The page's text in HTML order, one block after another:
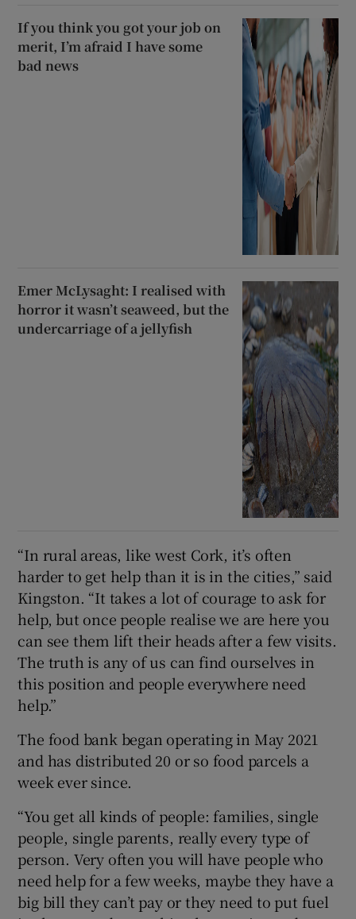
If you think you got your job on
merit, I’m afraid I have some
bad news
Emer McLysaght: I realised with
horror it wasn’t seaweed, but the
undercarriage of a jellyfish
“In rural areas, like west Cork, it’s often
harder to get help than it is in the cities,” said
Kingston. “It takes a lot of courage to ask for
help, but once people realise we are here you
can see them lift their heads after a few visits.
The truth is any of us can find ourselves in
this position and people everywhere need
help.”
The food bank began operating in May 2021
and has distributed 20 or so food parcels a
week ever since.
“You get all kinds of people: families, single
people, single parents, really every type of
person. Very often you will have people who
need help for a few weeks, maybe they have a
big bill they can’t pay or they need to put fuel